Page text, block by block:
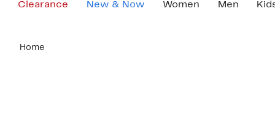
Clearance New & Now Women Men
content
Home